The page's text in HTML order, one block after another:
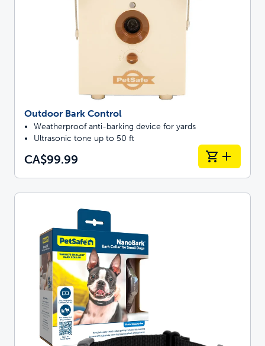
Outdoor Bark Control
Weatherproof anti-barking device for yards
Ultrasonic tone up to 50 ft
CA$99.99